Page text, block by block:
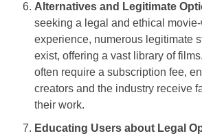
Alternatives and Legitimate
seeking a legal and ethical
experience, numerous legitimate
exist, offering a vast library of
often require a subscription fee,
creators and the industry receive
their work.
Educating Users about Legal